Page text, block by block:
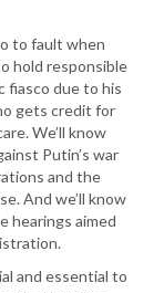
to fault when
hold responsible
fiasco due to his
gets credit for
We’ll know
Putin’s war
and the
And we’ll know
hearings aimed
and essential to